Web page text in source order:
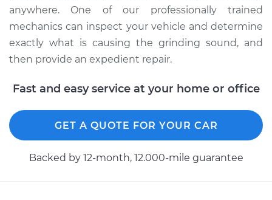
1500 Van
V8-5.2L
Service type
Grinding sound
Inspection
anywhere. One of our professionally trained
mechanics can inspect your vehicle and determine
exactly what is causing the grinding sound, and
then provide an expedient repair.
Fast and easy service at your home or office
GET A QUOTE FOR YOUR CAR
Backed by 12-month, 12.000-mile guarantee